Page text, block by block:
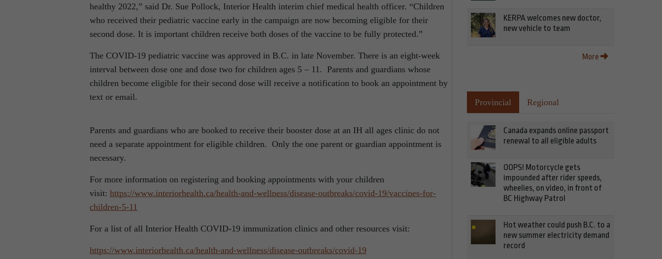
healthy 2022,” said Dr. Sue Pollock, Interior Health interim chief medical health officer. “Children
who received their pediatric vaccine early in the campaign are now becoming eligible for their
second dose. It is important children receive both doses of the vaccine to be fully protected.”
The COVID-19 pediatric vaccine was approved in B.C. in late November. There is an eight-week
interval between dose one and dose two for children ages 5 – 11. Parents and guardians whose
children become eligible for their second dose will receive a notification to book an appointment by
text or email.
Parents and guardians who are booked to receive their booster dose at an IH all ages clinic do not
need a separate appointment for eligible children. Only the one parent or guardian appointment is
necessary.
For more information on registering and booking appointments with your children
visit: https://www.interiorhealth.ca/health-and-wellness/disease-outbreaks/covid-19/vaccines-for-
children-5-11
For a list of all Interior Health COVID-19 immunization clinics and other resources visit:
https://www.interiorhealth.ca/health-and-wellness/disease-outbreaks/covid-19
KERPA welcomes new doctor,
new vehicle to team
More
Provincial Regional
Canada expands online passport
renewal to all eligible adults
OOPS! Motorcycle gets
impounded after rider speeds,
wheelies, on video, in front of
BC Highway Patrol
Hot weather could push B.C. to a
new summer electricity demand
record